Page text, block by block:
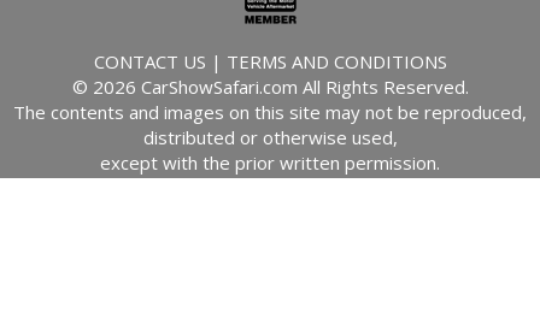
CONTACT US | TERMS AND CONDITIONS
© 2026 CarShowSafari.com All Rights Reserved.
The contents and images on this site may not be reproduced,
distributed or otherwise used,
except with the prior written permission.